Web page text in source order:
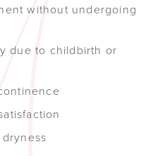
without undergoing
due to childbirth or